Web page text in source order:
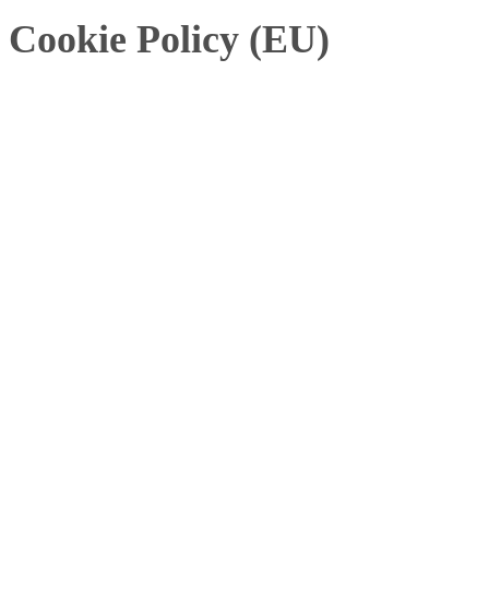
Cookie Policy (EU)